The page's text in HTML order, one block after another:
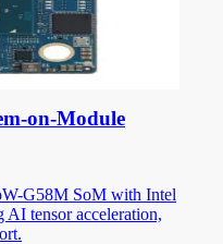
on-Module
G58M SoM with Intel
tensor acceleration,